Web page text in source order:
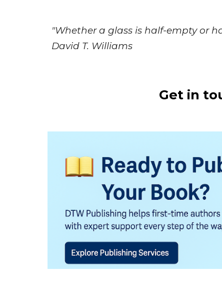
"Whether a glass is half-empty or
David T. Williams
Get in